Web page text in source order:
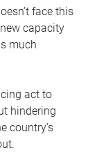
face this
capacity
much
act to
hindering
country’s